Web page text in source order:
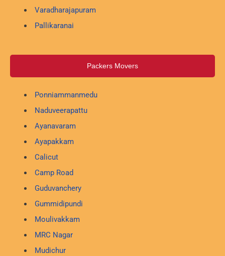
Varadharajapuram
Pallikaranai
Packers Movers
Ponniammanmedu
Naduveerapattu
Ayanavaram
Ayapakkam
Calicut
Camp Road
Guduvanchery
Gummidipundi
Moulivakkam
MRC Nagar
Mudichur